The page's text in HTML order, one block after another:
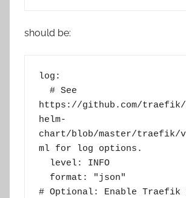
should be:
log:
https://github.com/
helm-
chart/blob/master/traefik/
ml for log options.
  level: INFO
  format: "json"
# Optional: Enable Traefik